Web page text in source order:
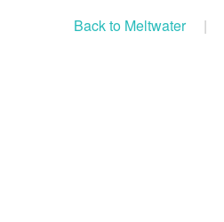
Back to Meltwater |